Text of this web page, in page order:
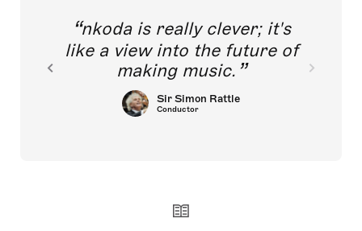
nkoda is really clever; it's
like a view into the future of
making music.
Sir Simon Rattle
Conductor